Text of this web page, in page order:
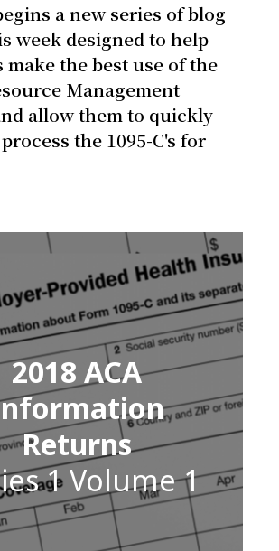
a new series of blog
week designed to help
the best use of the
Management
allow them to quickly
the 1095-C's for
2018 ACA
Returns
1 Volume 1